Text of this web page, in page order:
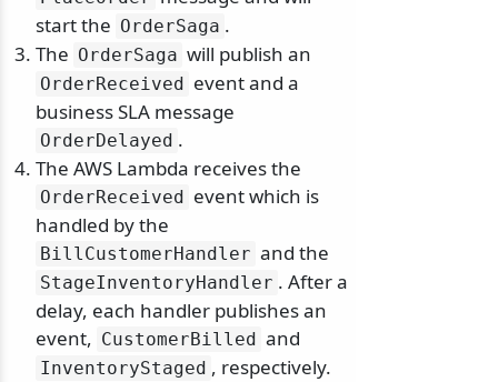
start the OrderSaga .
The OrderSaga will publish an
OrderReceived
event and a
business SLA message
OrderDelayed .
The AWS Lambda receives the
OrderReceived
event which is
handled by the
BillCustomerHandler and the
StageInventoryHandler . After a
delay, each handler publishes an
event, CustomerBilled and
InventoryStaged , respectively.